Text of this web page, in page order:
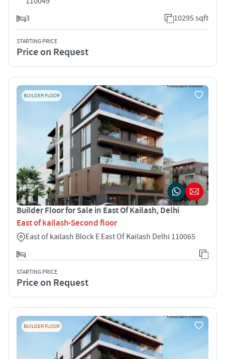
3
10295 sqft
STARTING PRICE
Price on Request
BUILDER FLOOR
Builder Floor for Sale in East Of Kailash, Delhi
East of kailash-Second floor
East of kailash Block E East Of Kailash Delhi 110065
STARTING PRICE
Price on Request
BUILDER FLOOR